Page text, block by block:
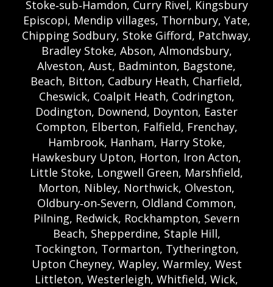
Stoke‑sub‑Hamdon, Curry Rivel, Kingsbury
Episcopi, Mendip villages, Thornbury, Yate,
Chipping Sodbury, Stoke Gifford, Patchway,
Bradley Stoke, Abson, Almondsbury,
Alveston, Aust, Badminton, Bagstone,
Beach, Bitton, Cadbury Heath, Charfield,
Cheswick, Coalpit Heath, Codrington,
Dodington, Downend, Doynton, Easter
Compton, Elberton, Falfield, Frenchay,
Hambrook, Hanham, Harry Stoke,
Hawkesbury Upton, Horton, Iron Acton,
Little Stoke, Longwell Green, Marshfield,
Morton, Nibley, Northwick, Olveston,
Oldbury‑on‑Severn, Oldland Common,
Pilning, Redwick, Rockhampton, Severn
Beach, Shepperdine, Staple Hill,
Tockington, Tormarton, Tytherington,
Upton Cheyney, Wapley, Warmley, West
Littleton, Westerleigh, Whitfield, Wick,